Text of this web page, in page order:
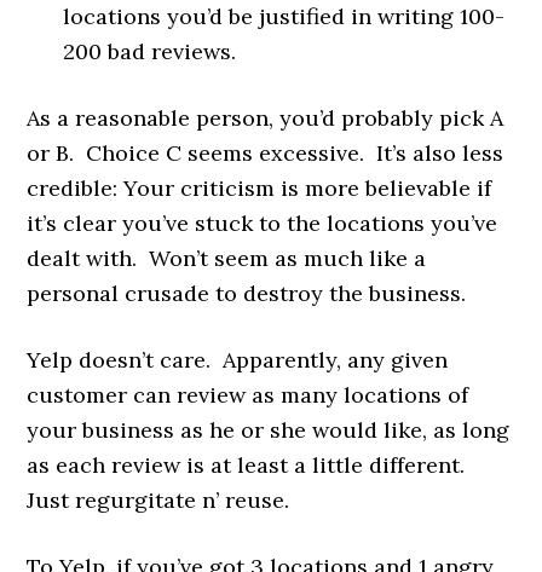
locations you’d be justified in writing 100-
200 bad reviews.
As a reasonable person, you’d probably pick A
or B. Choice C seems excessive. It’s also less
credible: Your criticism is more believable if
it’s clear you’ve stuck to the locations you’ve
dealt with. Won’t seem as much like a
personal crusade to destroy the business.
Yelp doesn’t care. Apparently, any given
customer can review as many locations of
your business as he or she would like, as long
as each review is at least a little different.
Just regurgitate n’ reuse.